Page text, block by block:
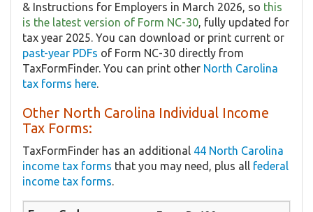
& Instructions for Employers in March 2026, so this
is the latest version of Form NC-30, fully updated for
tax year 2025. You can download or print current or
past-year PDFs of Form NC-30 directly from
TaxFormFinder. You can print other North Carolina
tax forms here.
Other North Carolina Individual Income
Tax Forms:
TaxFormFinder has an additional 44 North Carolina
income tax forms that you may need, plus all federal
income tax forms.